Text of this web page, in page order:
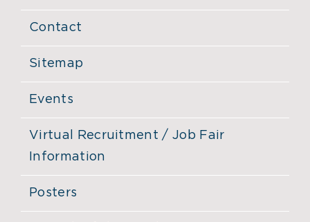
Contact
Sitemap
Events
Virtual Recruitment / Job Fair
Information
Posters